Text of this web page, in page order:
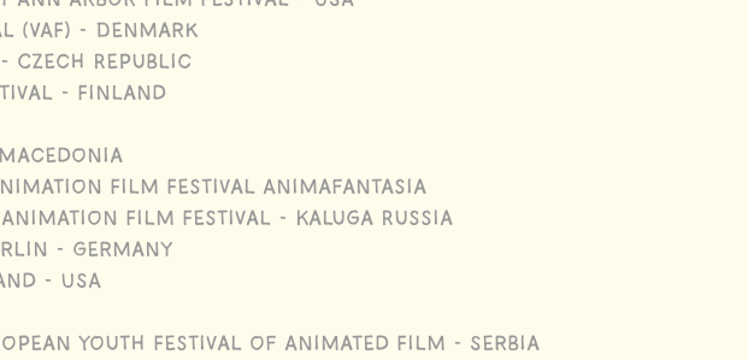
(VAF) - Denmark
Czech Republic
- Finland
Film Festival Animafantasia
Film Festival - Kaluga Russia
- Germany
- USA
Youth Festival of Animated Film - Serbia